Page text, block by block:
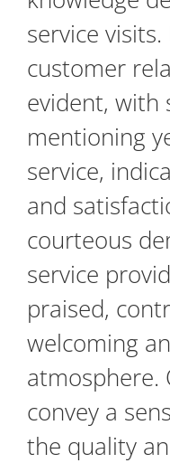
service
customer
evident, with
mentioning
service,
and
courteous
service
praised,
welcoming
atmosphere.
convey a
the quality